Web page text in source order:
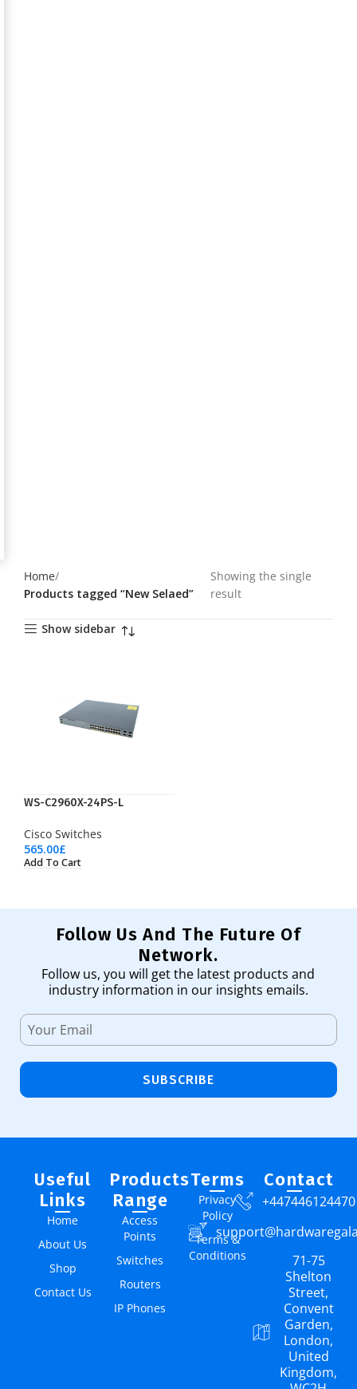
Home
Products tagged “New Selaed”
Showing the single
result
Show sidebar
WS-C2960X-24PS-L
Cisco Switches
565.00£
Add To Cart
Follow Us And The Future Of
Network.
Follow us, you will get the latest products and
industry information in our insights emails.
SUBSCRIBE
Useful
Links
Home
About Us
Shop
Contact Us
Products
Range
Access
Points
Switches
Routers
IP Phones
Terms
Privacy
Policy
Terms &
Conditions
Contact
+447446124470
71-75
Shelton
Street,
Convent
Garden,
London,
United
Kingdom,